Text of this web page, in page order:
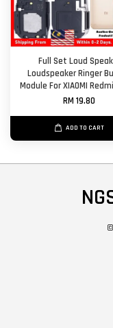
Full Set Loud
Loudspeaker Ringer
Module For XIAOMI
RM 19.80
ADD TO CART